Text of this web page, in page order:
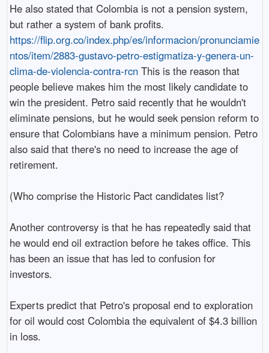
He also stated that Colombia is not a pension system,
but rather a system of bank profits.
https://flip.org.co/index.php/es/informacion/pronunciamie
ntos/item/2883-gustavo-petro-estigmatiza-y-genera-un-
clima-de-violencia-contra-rcnThis is the reason that
people believe makes him the most likely candidate to
win the president. Petro said recently that he wouldn't
eliminate pensions, but he would seek pension reform to
ensure that Colombians have a minimum pension. Petro
also said that there's no need to increase the age of
retirement.
(Who comprise the Historic Pact candidates list?
Another controversy is that he has repeatedly said that
he would end oil extraction before he takes office. This
has been an issue that has led to confusion for
investors.
Experts predict that Petro's proposal end to exploration
for oil would cost Colombia the equivalent of $4.3 billion
in loss.